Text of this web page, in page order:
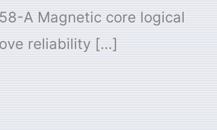
A Magnetic core logical
reliability […]